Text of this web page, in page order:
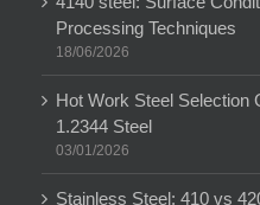
Processing Techniques
18/06/2026
1.2344 Steel
03/01/2026